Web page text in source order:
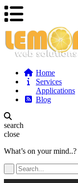
Home
Services
Applications
Blog
search
close
What’s on your mind..?